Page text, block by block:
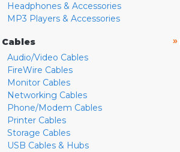
Headphones & Accessories
MP3 Players & Accessories
Cables
Audio/Video Cables
FireWire Cables
Monitor Cables
Networking Cables
Phone/Modem Cables
Printer Cables
Storage Cables
USB Cables & Hubs
»